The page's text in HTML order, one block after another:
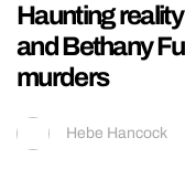
Haunting
and Bethany
murders
Hebe Hancock